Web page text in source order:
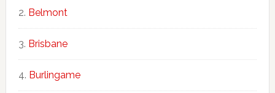
Belmont
Brisbane
Burlingame